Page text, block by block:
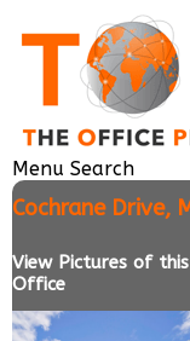
Menu Search
Cochrane Drive,
View Pictures of
Office